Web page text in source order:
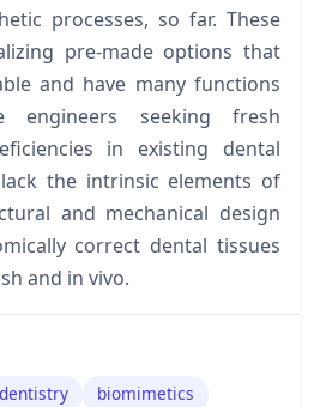
processes, so far. These
pre-made options that
and have many functions
seeking fresh
in existing dental
the intrinsic elements of
and mechanical design
correct dental tissues
and in vivo.
biomimetics